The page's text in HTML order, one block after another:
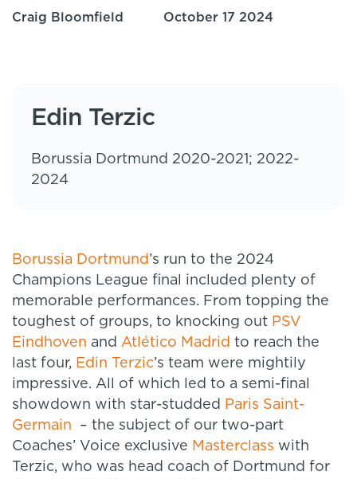
Craig Bloomfield October 17 2024
Edin Terzic
Borussia Dortmund 2020-2021; 2022-
2024
Borussia Dortmund ’s run to the 2024
Champions League final included plenty of
memorable performances. From topping the
toughest of groups, to knocking out PSV
Eindhoven and Atlético Madrid to reach the
last four, Edin Terzic’s team were mightily
impressive. All of which led to a semi-final
showdown with star-studded
Paris Saint-
Germain – the subject of our two-part
Coaches’ Voice exclusive Masterclass with
Terzic, who was head coach of Dortmund for